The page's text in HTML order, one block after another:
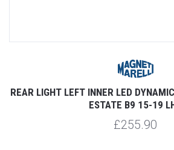
REAR LIGHT LEFT INNER LED
ESTATE B9 15-19
£255.90